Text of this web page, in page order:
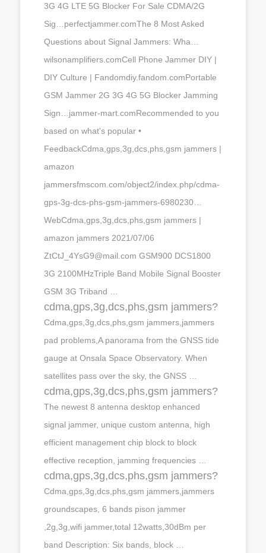
3G 4G LTE 5G Blocker For Sale CDMA/2G
Sig…perfectjammer.comThe 8 Most Asked
Questions about Signal Jammers: Wha…
wilsonamplifiers.comCell Phone Jammer DIY |
DIY Culture | Fandomdiy.fandom.comPortable
GSM Jammer 2G 3G 4G 5G Blocker Jamming
Sign…jammer-mart.comRecommended to you
based on what's popular •
FeedbackCdma,gps,3g,dcs,phs,gsm jammers |
amazon
jammersfmscom.com/object2/index.php/cdma-
gps-3g-dcs-phs-gsm-jammers-6980230…
WebCdma,gps,3g,dcs,phs,gsm jammers |
amazon jammers 2021/07/06
ZtCtJ_4YsG9@mail.com GSM900 DCS1800
3G 2100MHzTriple Band Mobile Signal Booster
GSM 3G Triband …
cdma,gps,3g,dcs,phs,gsm jammers?
Cdma,gps,3g,dcs,phs,gsm jammers,jammers
pad problems,A panorama from the GNSS tide
gauge at Onsala Space Observatory. When
satellites pass over the sky, the GNSS …
cdma,gps,3g,dcs,phs,gsm jammers?
The newest 8 antenna desktop enhanced
signal jammer, unique custom antenna, high
efficient management chip block to block
effective reception, jamming frequencies …
cdma,gps,3g,dcs,phs,gsm jammers?
Cdma,gps,3g,dcs,phs,gsm jammers,jammers
groundscapes, 6 bands pison jammer
,2g,3g,wifi jammer,total 12watts,30dBm per
band Description: Six bands, block …